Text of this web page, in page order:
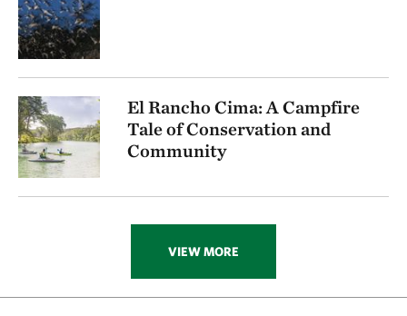
El Rancho Cima: A Campfire
Tale of Conservation and
Community
VIEW MORE